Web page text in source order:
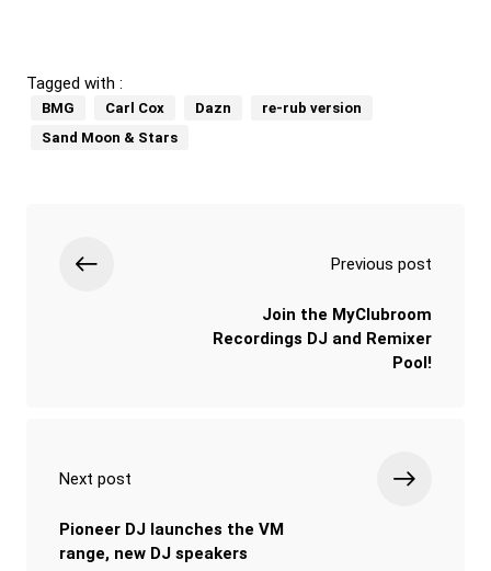
Tagged with :
BMG Carl Cox Dazn
re-rub version
Sand Moon & Stars
Previous post
Join the MyClubroom
Recordings DJ and Remixer
Pool!
Next post
Pioneer DJ launches the VM
range, new DJ speakers